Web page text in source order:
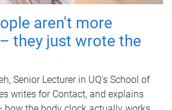
aren't more
they just wrote the
Senior Lecturer in UQ's School of
writes for Contact, and explains